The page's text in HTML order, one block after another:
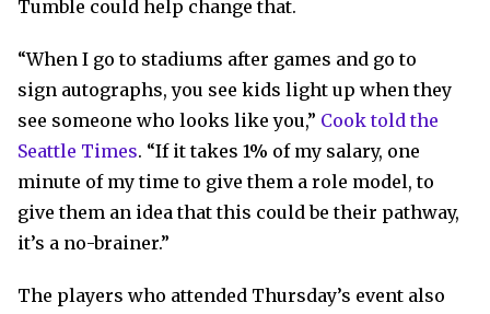
Tumble could help change that.
“When I go to stadiums after games and go to
sign autographs, you see kids light up when they
see someone who looks like you,” Cook told the
Seattle Times. “If it takes 1% of my salary, one
minute of my time to give them a role model, to
give them an idea that this could be their pathway,
it’s a no-brainer.”
The players who attended Thursday’s event also